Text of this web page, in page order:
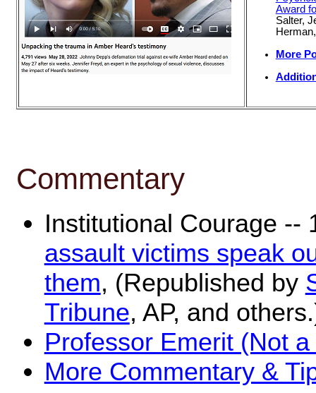
Award
Salter,
More
Commentary
Institutional Courage
assault victims speak
them, (Republished by
Tribune, AP, and
Professor Emerit (Not a
More Commentary &